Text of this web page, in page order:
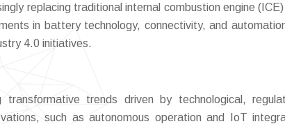
replacing traditional internal combustion engine
in battery technology, connectivity, and
4.0 initiatives.
trends driven by technological,
such as autonomous operation and IoT